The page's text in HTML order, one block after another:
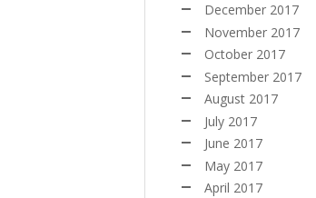
December 2017
November 2017
October 2017
September 2017
August 2017
July 2017
June 2017
May 2017
April 2017